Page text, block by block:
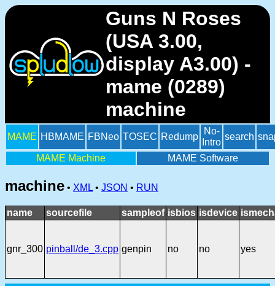
Guns N Roses
(USA 3.00,
display A3.00) -
mame (0289)
machine
MAME HBMAME FBNeo TOSEC Redump
No-
Intro
search
MAME Machine MAME Software
machine • XML • JSON • RUN
name sourcefile sampleof isbios isdevice
gnr_300 pinball/de_3.cpp genpin no no yes